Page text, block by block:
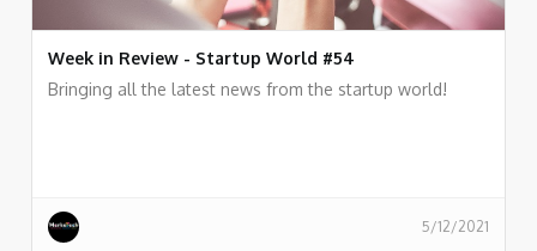
Week in Review - Startup World #54
Bringing all the latest news from the startup world!
5/12/2021